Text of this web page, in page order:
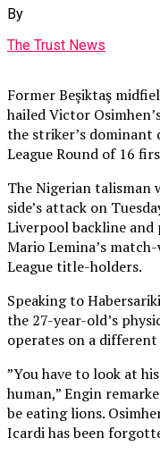
By
The Trust News
Former Beşiktaş
hailed Victor
the striker’s dominant
League Round of 16
The Nigerian talisman
side’s attack on
Liverpool backline
Mario Lemina’s
League title-holders.
Speaking to
the 27-year-old’s
operates on a
”You have to look at
human,” Engin
be eating lions.
Icardi has been